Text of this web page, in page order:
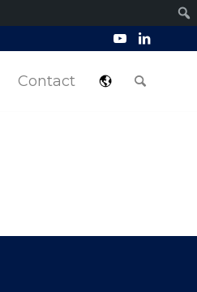
Contact